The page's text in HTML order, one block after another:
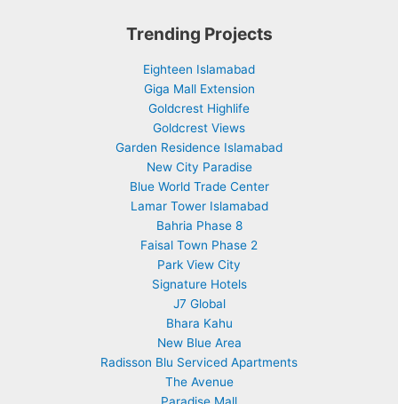
Trending Projects
Eighteen Islamabad
Giga Mall Extension
Goldcrest Highlife
Goldcrest Views
Garden Residence Islamabad
New City Paradise
Blue World Trade Center
Lamar Tower Islamabad
Bahria Phase 8
Faisal Town Phase 2
Park View City
Signature Hotels
J7 Global
Bhara Kahu
New Blue Area
Radisson Blu Serviced Apartments
The Avenue